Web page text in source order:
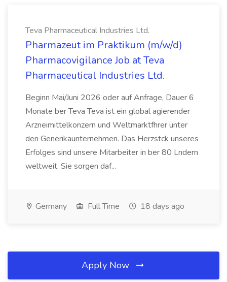
Teva Pharmaceutical Industries Ltd.
Pharmazeut im Praktikum (m/w/d)
Pharmacovigilance Job at Teva
Pharmaceutical Industries Ltd.
Beginn Mai/Juni 2026 oder auf Anfrage, Dauer 6
Monate ber Teva Teva ist ein global agierender
Arzneimittelkonzern und Weltmarktfhrer unter
den Generikaunternehmen. Das Herzstck unseres
Erfolges sind unsere Mitarbeiter in ber 80 Lndern
weltweit. Sie sorgen daf...
Germany Full Time 18 days ago
Apply Now